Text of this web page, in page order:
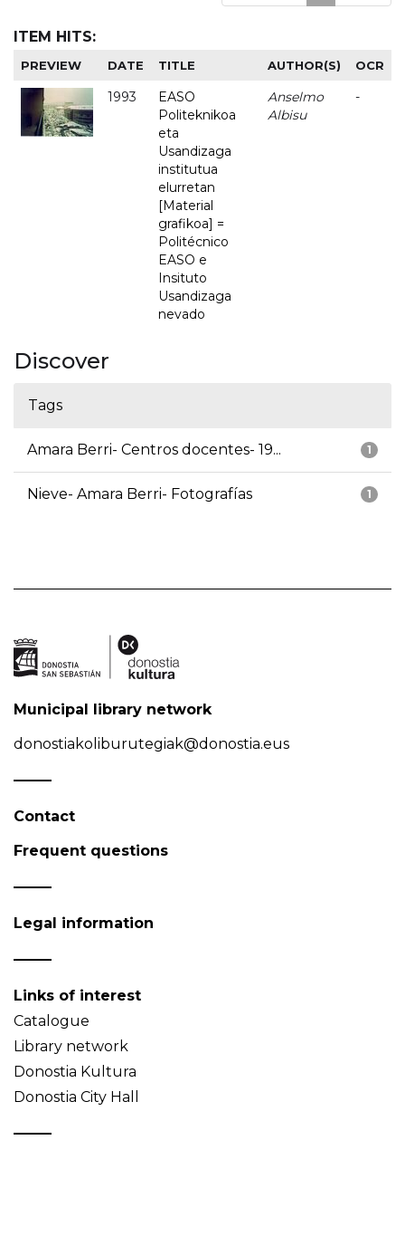
ITEM HITS:
PREVIEW DATE TITLE AUTHOR(S) OCR
1993
EASO
Politeknikoa
eta
Usandizaga
institutua
elurretan
[Material
grafikoa] =
Politécnico
EASO e
Insituto
Usandizaga
nevado
Anselmo
Albisu
-
Discover
Tags
1
Amara Berri- Centros docentes- 19...
1
Nieve- Amara Berri- Fotografías
Municipal library network
donostiakoliburutegiak@donostia.eus
Contact
Frequent questions
Legal information
Links of interest
Catalogue
Library network
Donostia Kultura
Donostia City Hall